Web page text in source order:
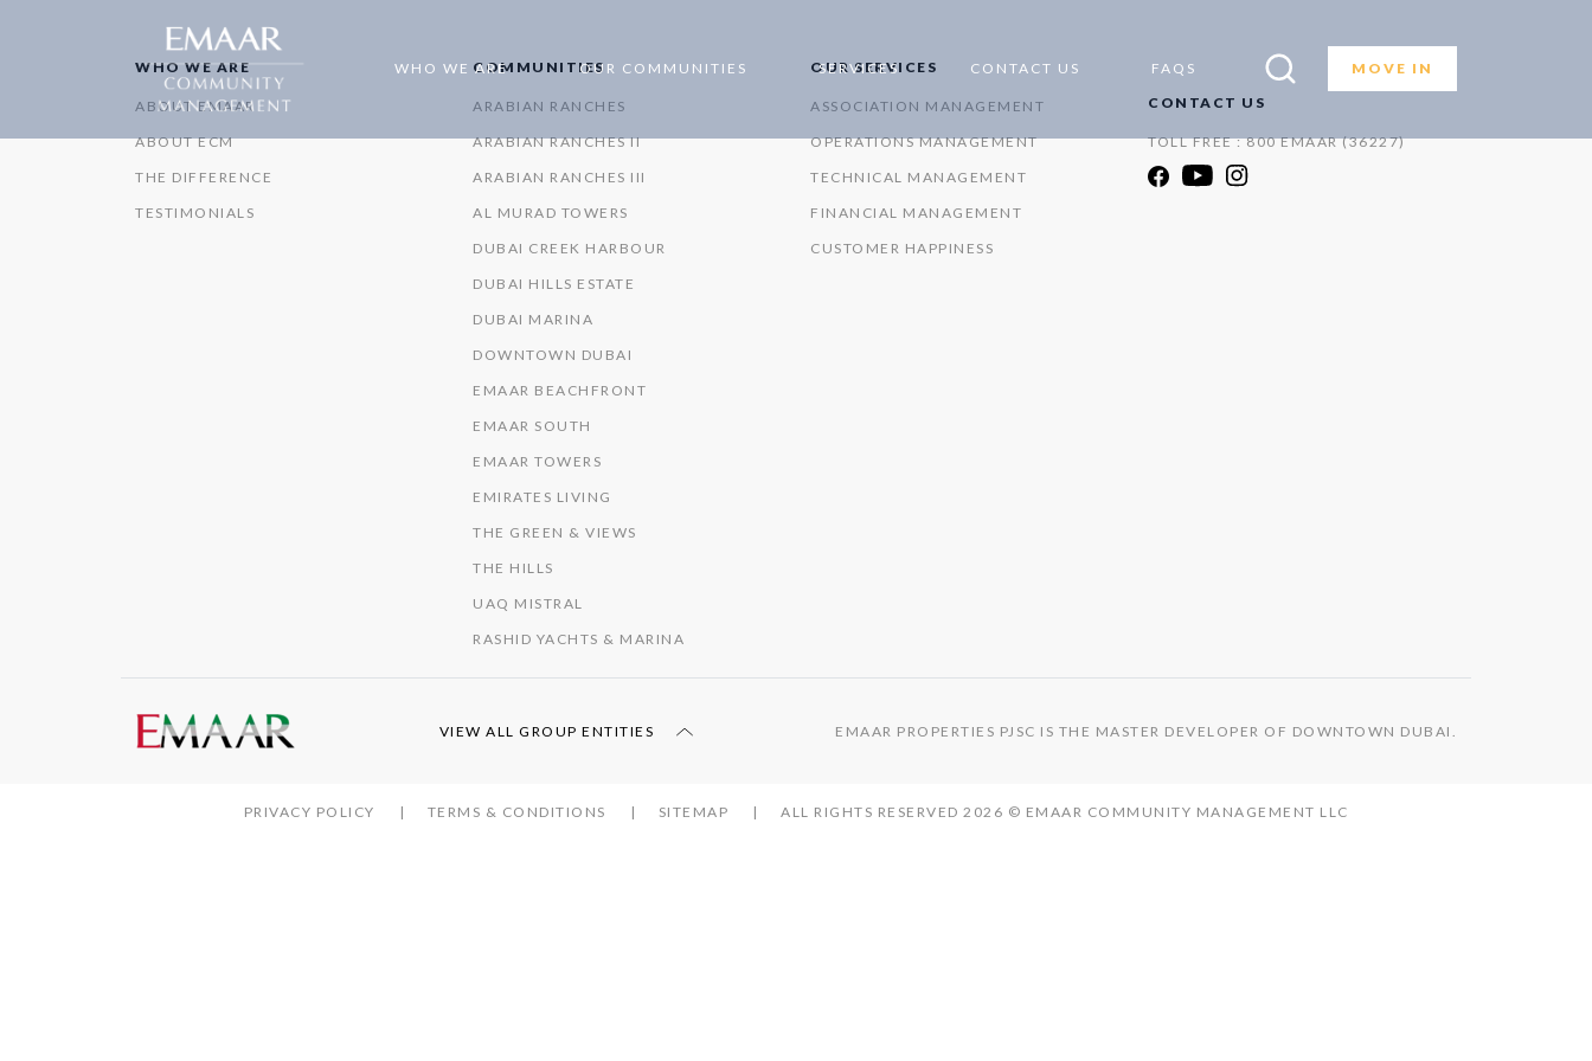
WHO WE ARE OUR COMMUNITIES SERVICES CONTACT US FAQS MOVE IN
WHO WE ARE
ABOUT EMAAR
ABOUT ECM
THE DIFFERENCE
TESTIMONIALS
COMMUNITIES
ARABIAN RANCHES
ARABIAN RANCHES II
ARABIAN RANCHES III
AL MURAD TOWERS
DUBAI CREEK HARBOUR
DUBAI HILLS ESTATE
DUBAI MARINA
DOWNTOWN DUBAI
EMAAR BEACHFRONT
EMAAR SOUTH
EMAAR TOWERS
EMIRATES LIVING
THE GREEN & VIEWS
THE HILLS
UAQ MISTRAL
RASHID YACHTS & MARINA
OUR SERVICES
ASSOCIATION MANAGEMENT
OPERATIONS MANAGEMENT
TECHNICAL MANAGEMENT
FINANCIAL MANAGEMENT
CUSTOMER HAPPINESS
CONTACT US
TOLL FREE : 800 EMAAR (36227)
VIEW ALL GROUP ENTITIES EMAAR PROPERTIES PJSC IS THE MASTER DEVELOPER OF DOWNTOWN DUBAI.
PRIVACY POLICY TERMS & CONDITIONS SITEMAP ALL RIGHTS RESERVED 2026 © EMAAR COMMUNITY MANAGEMENT LLC